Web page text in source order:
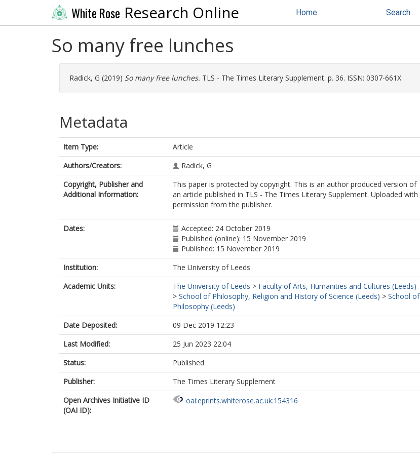
White Rose Research Online Home Search
So many free lunches
Radick, G (2019) So many free lunches. TLS - The Times Literary Supplement. p. 36. ISSN: 0307-661X
Metadata
Item Type:
Article
Authors/Creators:
Radick, G
Copyright, Publisher and
Additional Information:
This paper is protected by copyright. This is an author produced version of
an article published in TLS - The Times Literary Supplement. Uploaded with
permission from the publisher.
Dates:
Accepted: 24 October 2019
Published (online): 15 November 2019
Published: 15 November 2019
Institution:
The University of Leeds
Academic Units:
The University of Leeds > Faculty of Arts, Humanities and Cultures (Leeds)
> School of Philosophy, Religion and History of Science (Leeds) > School of
Philosophy (Leeds)
Date Deposited:
09 Dec 2019 12:23
Last Modified:
25 Jun 2023 22:04
Status:
Published
Publisher:
The Times Literary Supplement
Open Archives Initiative ID
(OAI ID):
oai:eprints.whiterose.ac.uk:154316